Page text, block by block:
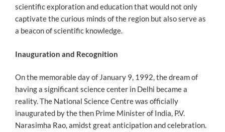
scientific exploration and education that would not only
captivate the curious minds of the region but also serve as
a beacon of scientific knowledge.
Inauguration and Recognition
On the memorable day of January 9, 1992, the dream of
having a significant science center in Delhi became a
reality. The National Science Centre was officially
inaugurated by the then Prime Minister of India, P.V.
Narasimha Rao, amidst great anticipation and celebration.